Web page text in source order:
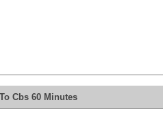
Cbs 60 Minutes